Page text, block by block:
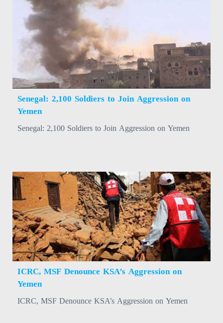
Senegal: 2,100 Soldiers to Join Aggression on
Yemen
Senegal: 2,100 Soldiers to Join Aggression on Yemen
ICRC, MSF Denounce KSA’s Aggression on
Yemen
ICRC, MSF Denounce KSA’s Aggression on Yemen